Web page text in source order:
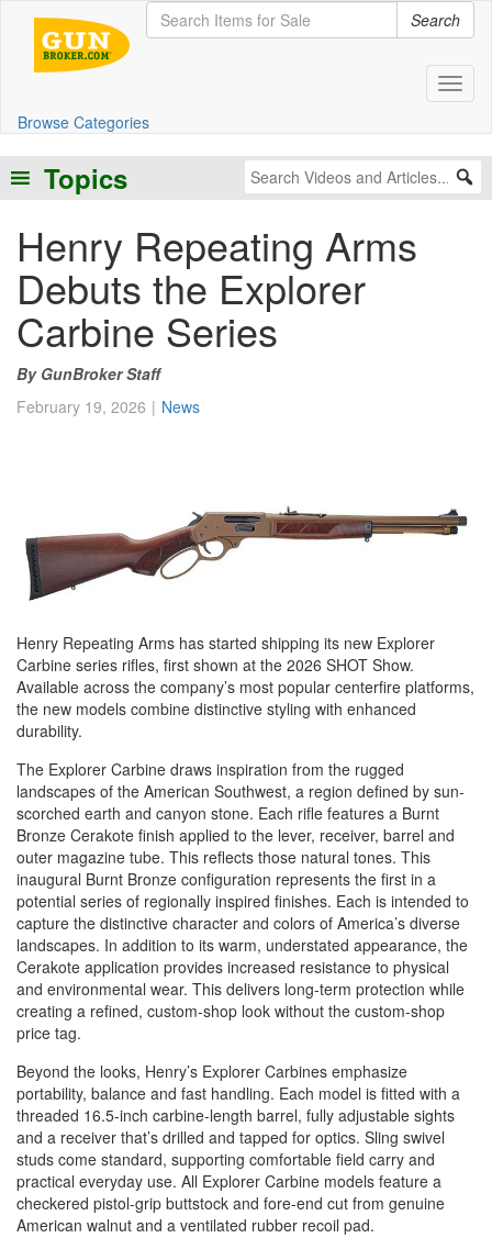
Search
Browse Categories
Topics
Henry Repeating Arms
Debuts the Explorer
Carbine Series
GunBroker Staff
February 19, 2026
News
Henry Repeating Arms has started shipping its new Explorer
Carbine series rifles, first shown at the 2026 SHOT Show.
Available across the company’s most popular centerfire platforms,
the new models combine distinctive styling with enhanced
durability.
The Explorer Carbine draws inspiration from the rugged
landscapes of the American Southwest, a region defined by sun-
scorched earth and canyon stone. Each rifle features a Burnt
Bronze Cerakote finish applied to the lever, receiver, barrel and
outer magazine tube. This reflects those natural tones. This
inaugural Burnt Bronze configuration represents the first in a
potential series of regionally inspired finishes. Each is intended to
capture the distinctive character and colors of America’s diverse
landscapes. In addition to its warm, understated appearance, the
Cerakote application provides increased resistance to physical
and environmental wear. This delivers long-term protection while
creating a refined, custom-shop look without the custom-shop
price tag.
Beyond the looks, Henry’s Explorer Carbines emphasize
portability, balance and fast handling. Each model is fitted with a
threaded 16.5-inch carbine-length barrel, fully adjustable sights
and a receiver that’s drilled and tapped for optics. Sling swivel
studs come standard, supporting comfortable field carry and
practical everyday use. All Explorer Carbine models feature a
checkered pistol-grip buttstock and fore-end cut from genuine
American walnut and a ventilated rubber recoil pad.